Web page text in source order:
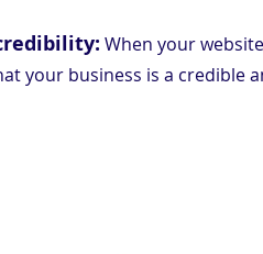
When your
your business is a credible